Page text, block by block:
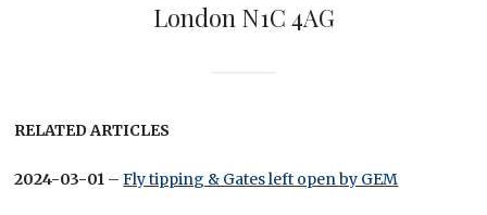
London N1C 4AG
RELATED ARTICLES
2024-03-01 –Fly tipping & Gates left open by GEM